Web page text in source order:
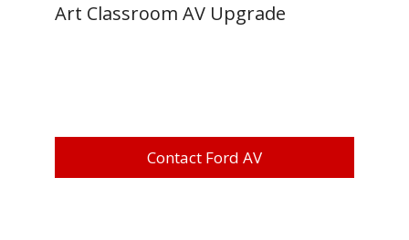
Art Classroom AV Upgrade
Contact Ford AV